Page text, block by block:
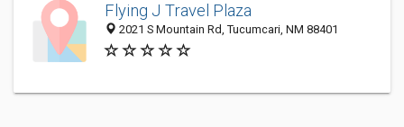
Flying J Travel Plaza
2021 S Mountain Rd, Tucumcari, NM 88401